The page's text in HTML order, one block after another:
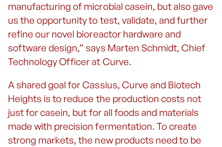
manufacturing of microbial casein, but also gave
us the opportunity to test, validate, and further
refine our novel bioreactor hardware and
software design,” says Marten Schmidt, Chief
Technology Officer at Curve.
A shared goal for Cassius, Curve and Biotech
Heights is to reduce the production costs not
just for casein, but for all foods and materials
made with precision fermentation. To create
strong markets, the new products need to be